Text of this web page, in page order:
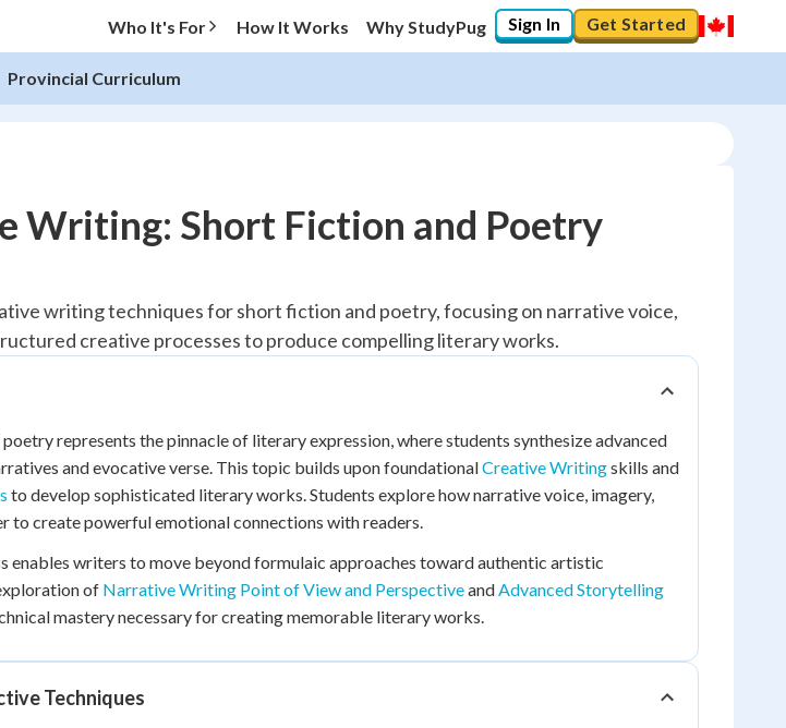
Who It's For How It Works Why StudyPug Sign In Get Started
Provincial Curriculum
Writing: Short Fiction and Poetry
writing techniques for short fiction and poetry, focusing on narrative voice,
creative processes to produce compelling literary works.
represents the pinnacle of literary expression, where students synthesize advanced
and evocative verse. This topic builds upon foundationalCreative Writingskills and
to develop sophisticated literary works. Students explore how narrative voice, imagery,
to create powerful emotional connections with readers.
enables writers to move beyond formulaic approaches toward authentic artistic
of Narrative Writing Point of View and PerspectiveandAdvanced Storytelling
mastery necessary for creating memorable literary works.
Techniques